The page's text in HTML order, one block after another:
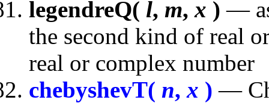
legendreQ( l, m,x ) —
the second kind of real
real or complex number
chebyshevT( n,x ) —